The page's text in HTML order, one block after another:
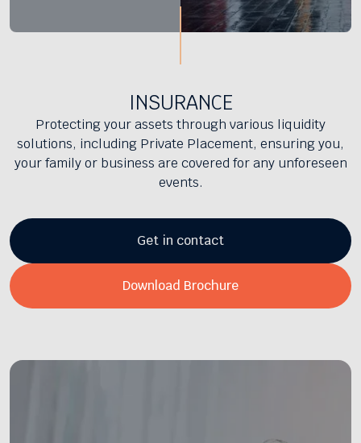
INSURANCE
Protecting your assets through various liquidity
solutions, including Private Placement, ensuring you,
your family or business are covered for any unforeseen
events.
Get in contact
Download Brochure